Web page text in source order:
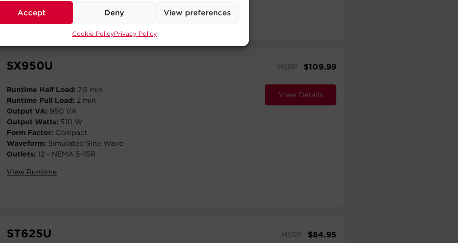
Accept Deny View preferences
Cookie PolicyPrivacy Policy
SX950U MSRP $109.99
Runtime Half Load: 7.5 min
Runtime Full Load: 2 min
Output VA: 950 VA
Output Watts: 510 W
Form Factor: Compact
Waveform: Simulated Sine Wave
Outlets: 12 - NEMA 5-15R
View Runtime
View Details
ST625U MSRP $84.95